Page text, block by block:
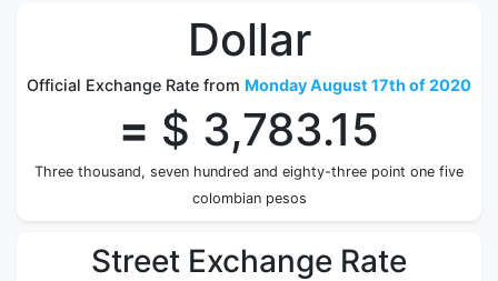
Dollar
Official Exchange Rate from Monday August 17th of 2020
= $ 3,783.15
Three thousand, seven hundred and eighty-three point one five
colombian pesos
Street Exchange Rate